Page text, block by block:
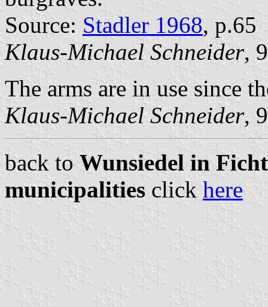
Source: Stadler 1968, p.65
Klaus-Michael Schneider,
The arms are in use since
Klaus-Michael Schneider,
back to Wunsiedel in
municipalities click here